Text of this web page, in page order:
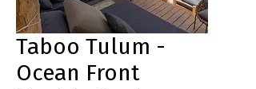
Taboo Tulum -
Ocean Front